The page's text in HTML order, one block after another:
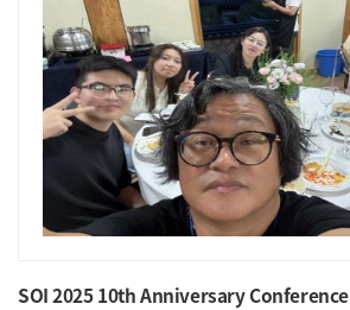
SOI 2025 10th Anniversary Conference